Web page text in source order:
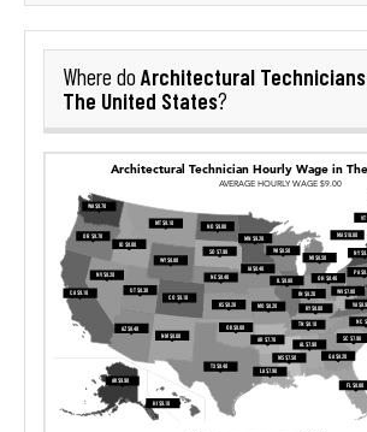
Where do Architectural Technicians
The United States?